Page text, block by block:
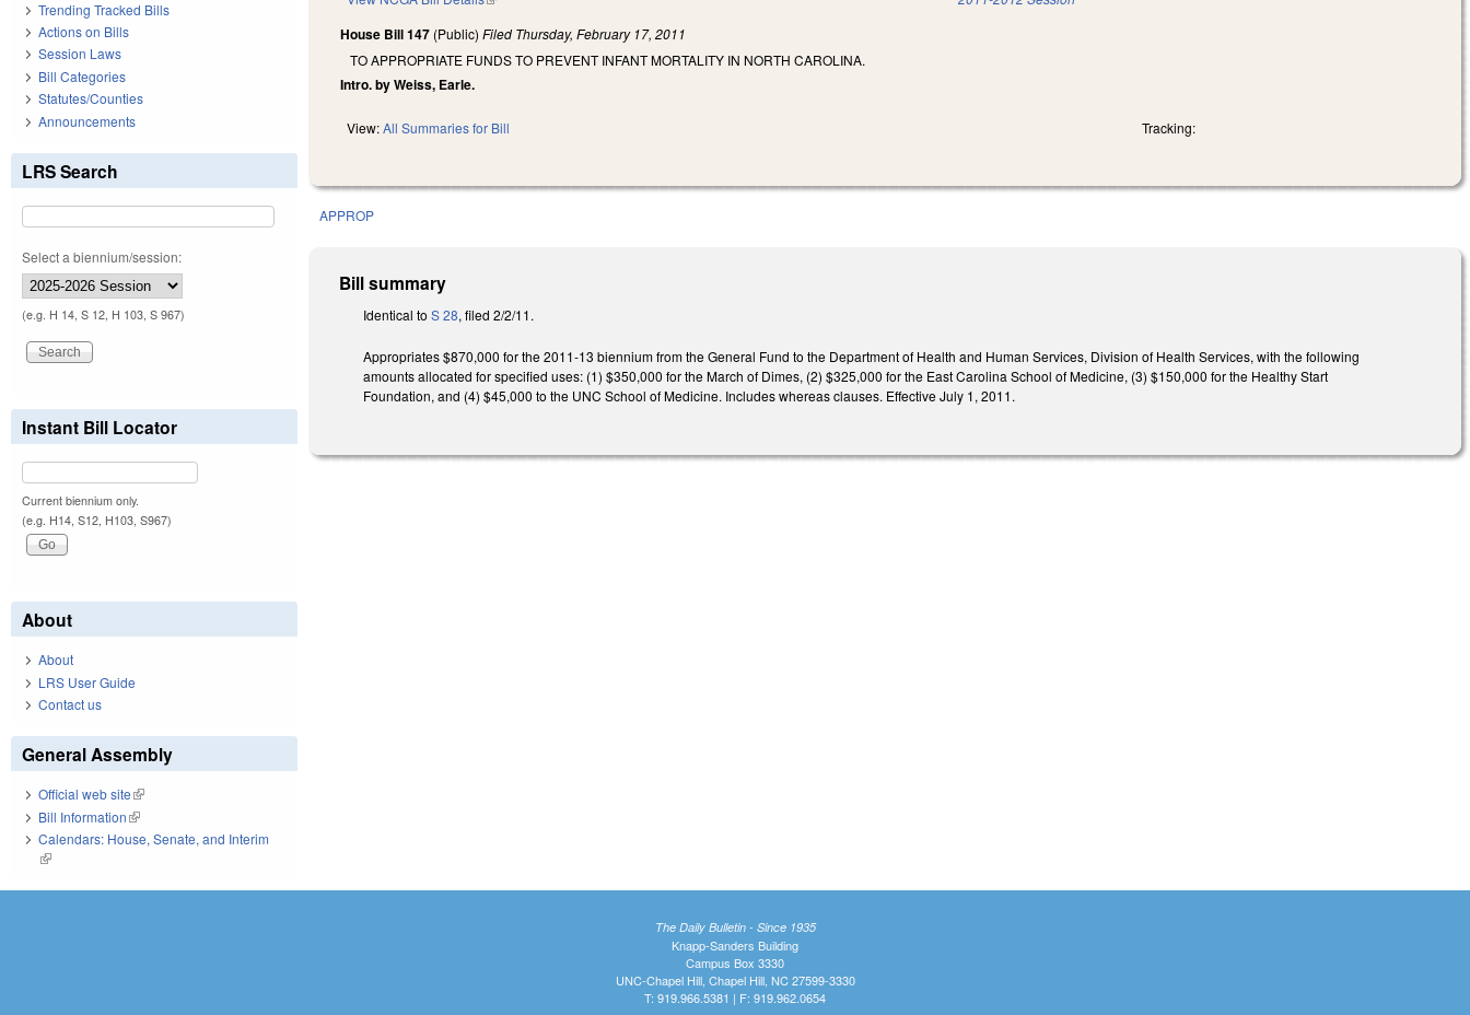
House Bill 147 (Public)Filed Thursday, February 17, 2011
TO APPROPRIATE FUNDS TO PREVENT INFANT MORTALITY IN NORTH CAROLINA.
Intro. by Weiss, Earle.
View:All Summaries for Bill Tracking:
APPROP
Bill summary
Identical toS 28, filed 2/2/11.
Appropriates $870,000 for the 2011-13 biennium from the General Fund to the Department of Health and Human Services, Division of Health Services, with the following
amounts allocated for specified uses: (1) $350,000 for the March of Dimes, (2) $325,000 for the East Carolina School of Medicine, (3) $150,000 for the Healthy Start
Foundation, and (4) $45,000 to the UNC School of Medicine. Includes whereas clauses. Effective July 1, 2011.
Trending Tracked Bills
Actions on Bills
Session Laws
Bill Categories
Statutes/Counties
Announcements
LRS Search
Select a biennium/session:
(e.g. H 14, S 12, H 103, S 967)
Instant Bill Locator
Current biennium only.
(e.g. H14, S12, H103, S967)
About
About
LRS User Guide
Contact us
General Assembly
Official web site(link is external)
Bill Information(link is external)
Calendars: House, Senate, and Interim
(link is external)
The Daily Bulletin - Since 1935
Knapp-Sanders Building
Campus Box 3330
UNC-Chapel Hill, Chapel Hill, NC 27599-3330
T: 919.966.5381 | F: 919.962.0654